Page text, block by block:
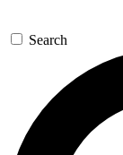
Search